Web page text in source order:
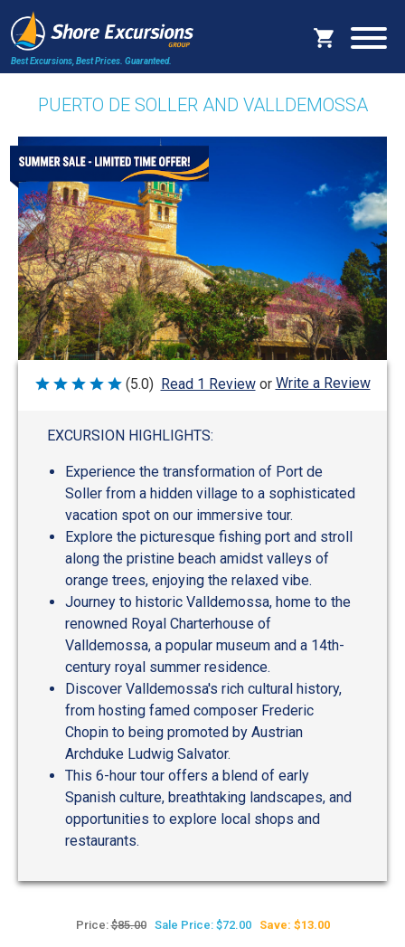
Best Excursions, Best Prices. Guaranteed.
PUERTO DE SOLLER AND VALLDEMOSSA
Rated
(5.0) Read 1 Review or Write a Review
EXCURSION HIGHLIGHTS:
Experience the transformation of Port de
Soller from a hidden village to a sophisticated
vacation spot on our immersive tour.
Explore the picturesque fishing port and stroll
along the pristine beach amidst valleys of
orange trees, enjoying the relaxed vibe.
Journey to historic Valldemossa, home to the
renowned Royal Charterhouse of
Valldemossa, a popular museum and a 14th-
century royal summer residence.
Discover Valldemossa's rich cultural history,
from hosting famed composer Frederic
Chopin to being promoted by Austrian
Archduke Ludwig Salvator.
This 6-hour tour offers a blend of early
Spanish culture, breathtaking landscapes, and
opportunities to explore local shops and
restaurants.
Price:$85.00 Sale Price: $72.00 Save: $13.00